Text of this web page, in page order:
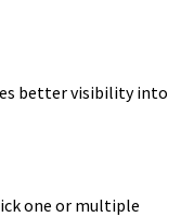
better visibility into
one or multiple